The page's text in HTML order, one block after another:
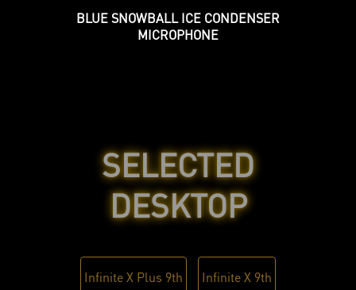
BLUE SNOWBALL ICE CONDENSER
MICROPHONE
SELECTED
DESKTOP
Infinite X Plus 9th Infinite X 9th